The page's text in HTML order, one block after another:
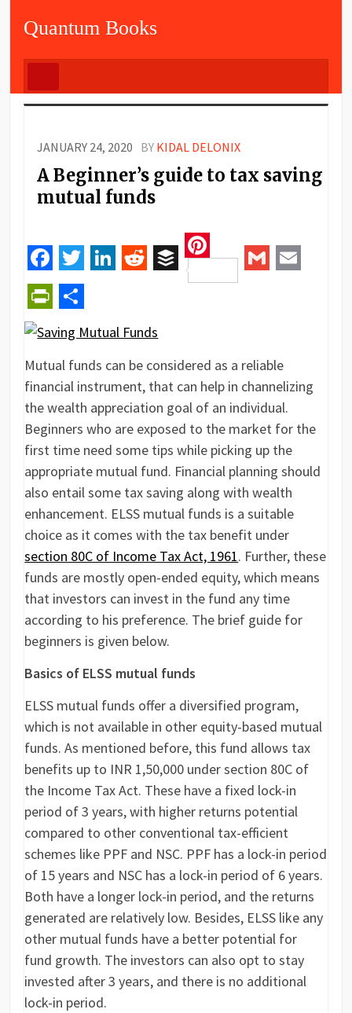
Quantum Books
JANUARY 24, 2020 BY KIDAL DELONIX
A Beginner’s guide to tax saving
mutual funds
Facebook
Twitter RedditBuffer
Pinterest
PrintFriendly
Share
Mutual funds can be considered as a reliable
financial instrument, that can help in channelizing
the wealth appreciation goal of an individual.
Beginners who are exposed to the market for the
first time need some tips while picking up the
appropriate mutual fund. Financial planning should
also entail some tax saving along with wealth
enhancement. ELSS mutual funds is a suitable
choice as it comes with the tax benefit under
section 80C of Income Tax Act, 1961. Further, these
funds are mostly open-ended equity, which means
that investors can invest in the fund any time
according to his preference. The brief guide for
beginners is given below.
Basics of ELSS mutual funds
ELSS mutual funds offer a diversified program,
which is not available in other equity-based mutual
funds. As mentioned before, this fund allows tax
benefits up to INR 1,50,000 under section 80C of
the Income Tax Act. These have a fixed lock-in
period of 3 years, with higher returns potential
compared to other conventional tax-efficient
schemes like PPF and NSC. PPF has a lock-in period
of 15 years and NSC has a lock-in period of 6 years.
Both have a longer lock-in period, and the returns
generated are relatively low. Besides, ELSS like any
other mutual funds have a better potential for
fund growth. The investors can also opt to stay
invested after 3 years, and there is no additional
lock-in period.